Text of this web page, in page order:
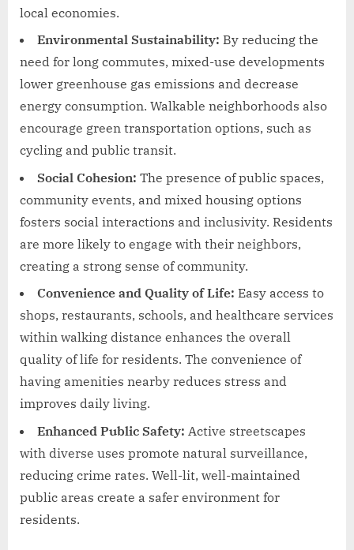
local economies.
Environmental Sustainability: By reducing the
need for long commutes, mixed-use developments
lower greenhouse gas emissions and decrease
energy consumption. Walkable neighborhoods also
encourage green transportation options, such as
cycling and public transit.
Social Cohesion: The presence of public spaces,
community events, and mixed housing options
fosters social interactions and inclusivity. Residents
are more likely to engage with their neighbors,
creating a strong sense of community.
Convenience and Quality of Life: Easy access to
shops, restaurants, schools, and healthcare services
within walking distance enhances the overall
quality of life for residents. The convenience of
having amenities nearby reduces stress and
improves daily living.
Enhanced Public Safety: Active streetscapes
with diverse uses promote natural surveillance,
reducing crime rates. Well-lit, well-maintained
public areas create a safer environment for
residents.